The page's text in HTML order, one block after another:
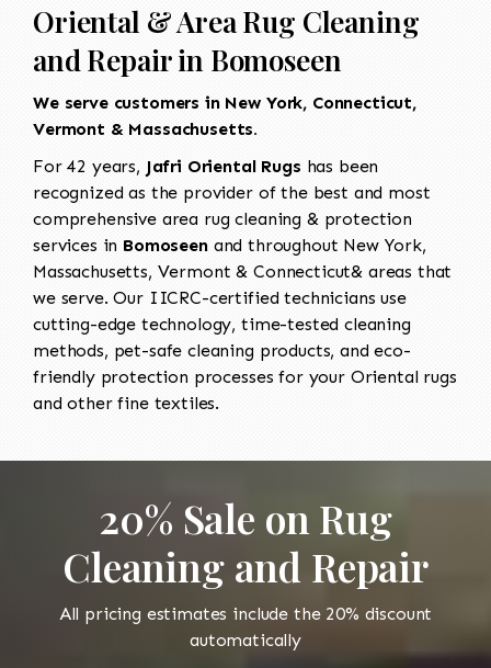
Oriental & Area Rug Cleaning
and Repair in Bomoseen
We serve customers in New York, Connecticut,
Vermont & Massachusetts.
For 42 years, Jafri Oriental Rugs has been
recognized as the provider of the best and most
comprehensive area rug cleaning & protection
services in Bomoseenand throughout New York,
Massachusetts, Vermont & Connecticut& areas that
we serve. Our IICRC-certified technicians use
cutting-edge technology, time-tested cleaning
methods, pet-safe cleaning products, and eco-
friendly protection processes for your Oriental rugs
and other fine textiles.
20% Sale on Rug
Cleaning and Repair
All pricing estimates include the 20% discount
automatically